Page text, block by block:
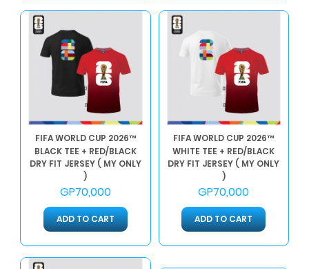
FIFA WORLD CUP 2026™
BLACK TEE + RED/BLACK
DRY FIT JERSEY ( MY ONLY
)
GP70,000
ADD TO CART
FIFA WORLD CUP 2026™
WHITE TEE + RED/BLACK
DRY FIT JERSEY ( MY ONLY
)
GP70,000
ADD TO CART